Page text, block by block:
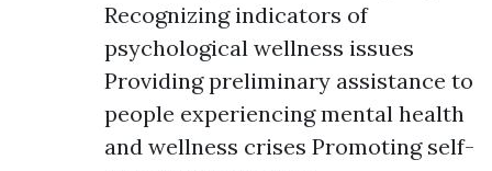
Recognizing indicators of
psychological wellness issues
Providing preliminary assistance to
people experiencing mental health
and wellness crises Promoting self-